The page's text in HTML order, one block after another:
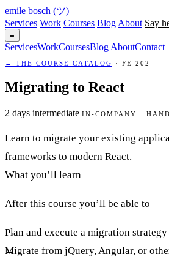
emile bosch (ツ)
Services Work Courses Blog About Say
≡
ServicesWorkCoursesBlog AboutContact
← THE COURSE CATALOG · FE-202
Migrating to React
2 days intermediate IN-COMPANY ·
Learn to migrate your existing
frameworks to modern React.
What you’ll learn
After this course you’ll be able to
Plan and execute a migration
Migrate from jQuery, Angular, or